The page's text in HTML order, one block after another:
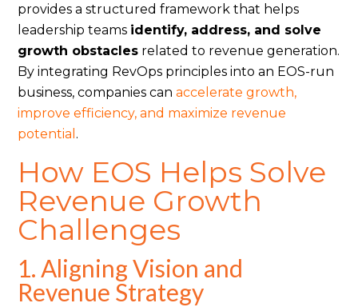
provides a structured framework that helps
leadership teams identify, address, and solve
growth obstacles related to revenue generation.
By integrating RevOps principles into an EOS-run
business, companies canaccelerate growth,
improve efficiency, and maximize revenue
potential .
How EOS Helps Solve
Revenue Growth
Challenges
1. Aligning Vision and
Revenue Strategy